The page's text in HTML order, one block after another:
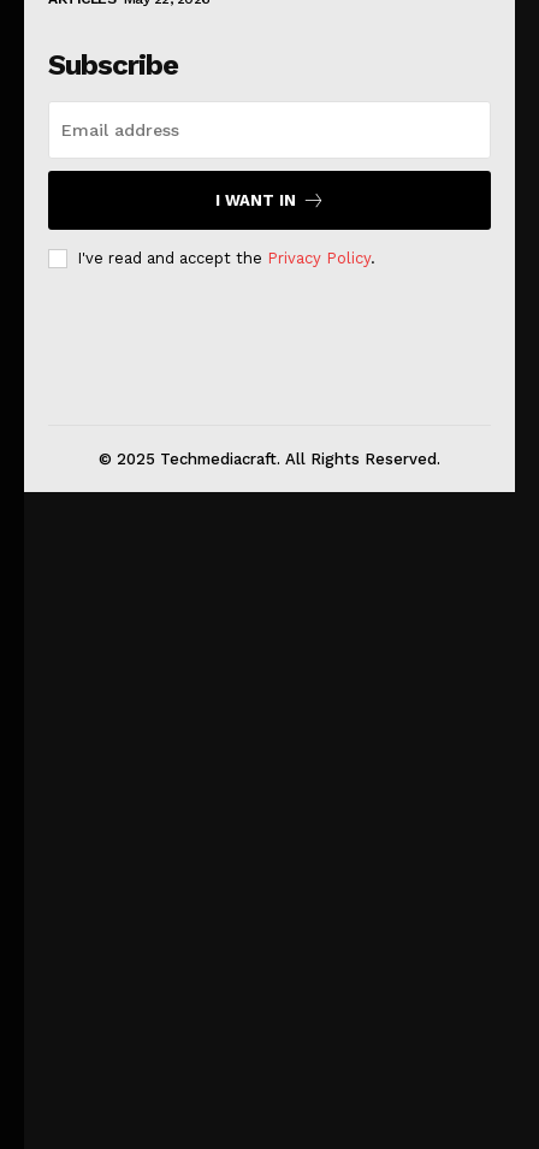
Subscribe
I WANT IN
I've read and accept the Privacy Policy.
© 2025 Techmediacraft. All Rights Reserved.